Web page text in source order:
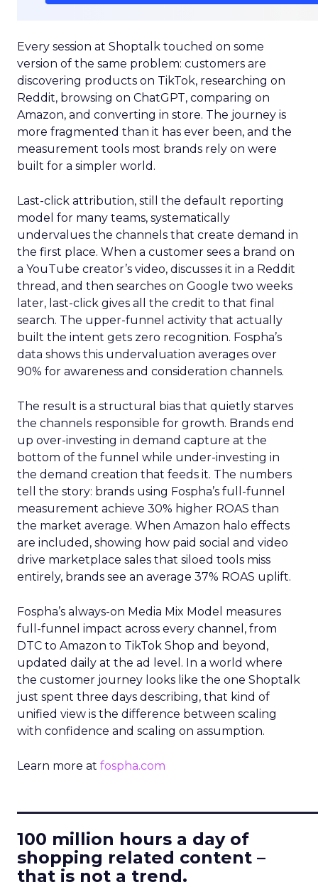
Every session at Shoptalk touched on some
version of the same problem: customers are
discovering products on TikTok, researching on
Reddit, browsing on ChatGPT, comparing on
Amazon, and converting in store. The journey is
more fragmented than it has ever been, and the
measurement tools most brands rely on were
built for a simpler world.
Last-click attribution, still the default reporting
model for many teams, systematically
undervalues the channels that create demand in
the first place. When a customer sees a brand on
a YouTube creator’s video, discusses it in a Reddit
thread, and then searches on Google two weeks
later, last-click gives all the credit to that final
search. The upper-funnel activity that actually
built the intent gets zero recognition. Fospha’s
data shows this undervaluation averages over
90% for awareness and consideration channels.
The result is a structural bias that quietly starves
the channels responsible for growth. Brands end
up over-investing in demand capture at the
bottom of the funnel while under-investing in
the demand creation that feeds it. The numbers
tell the story: brands using Fospha’s full-funnel
measurement achieve 30% higher ROAS than
the market average. When Amazon halo effects
are included, showing how paid social and video
drive marketplace sales that siloed tools miss
entirely, brands see an average 37% ROAS uplift.
Fospha’s always-on Media Mix Model measures
full-funnel impact across every channel, from
DTC to Amazon to TikTok Shop and beyond,
updated daily at the ad level. In a world where
the customer journey looks like the one Shoptalk
just spent three days describing, that kind of
unified view is the difference between scaling
with confidence and scaling on assumption.
Learn more at fospha.com
100 million hours a day of
shopping related content –
that is not a trend.